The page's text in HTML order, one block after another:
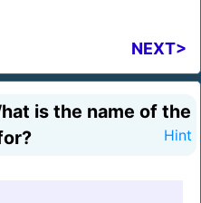
NEXT>
is the name of the
Hint